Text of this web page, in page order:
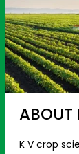
K V crop